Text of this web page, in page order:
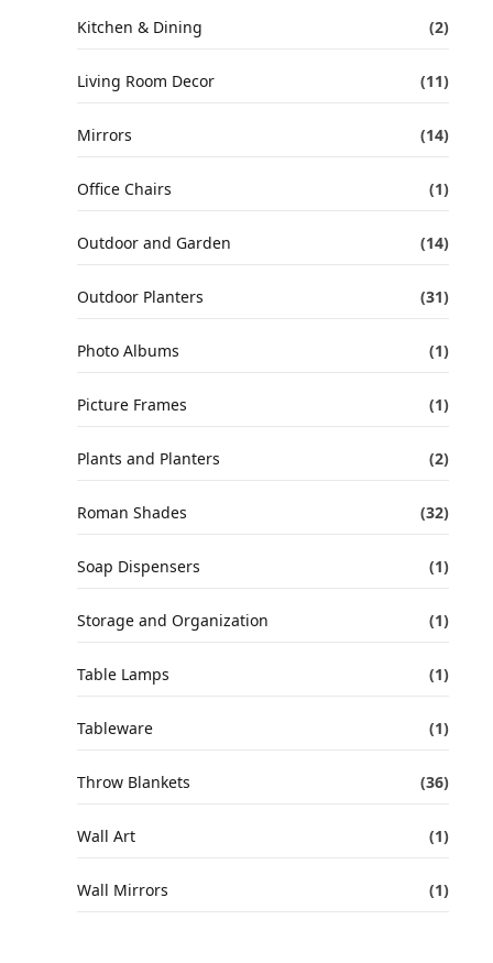
Kitchen & Dining (2)
Living Room Decor (11)
Mirrors (14)
Office Chairs (1)
Outdoor and Garden (14)
Outdoor Planters (31)
Photo Albums (1)
Picture Frames (1)
Plants and Planters (2)
Roman Shades (32)
Soap Dispensers (1)
Storage and Organization (1)
Table Lamps (1)
Tableware (1)
Throw Blankets (36)
Wall Art (1)
Wall Mirrors (1)